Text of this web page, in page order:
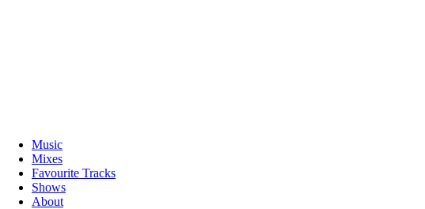
Music
Mixes
Favourite Tracks
Shows
About